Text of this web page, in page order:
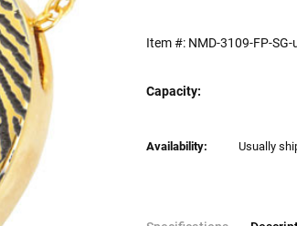
Item #: NMD-3109-FP-SG-
Capacity:
Current
Availability: Usually